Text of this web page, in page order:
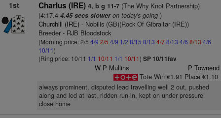
1st Charlus (IRE) 4, b g 11-7(The Why Knot Partnership)
(4:17.4 4.45 secs sloweron today's going)
Churchill (IRE)- Nobilis (GB)(Rock Of Gibraltar (IRE))
Breeder - RJB Bloodstock
(Morning price: 2/5 4/9 2/5 4/9 1/2 8/15 8/13 4/78/13 4/6 8/13 4/6
10/11)
(Ring price: 10/11 1/1 10/11 1/1 10/11) SP 10/11fav
W P Mullins
P Townend
Tote Win €1.91 Place €1.10
always prominent, disputed lead travelling well 2 out, pushed
along and led at last, ridden run-in, kept on under pressure
close home